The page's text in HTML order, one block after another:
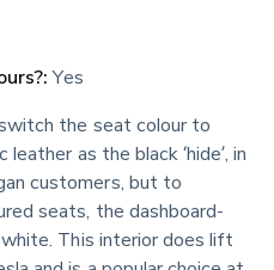
Yes
the seat colour to
as the black ‘hide’, in
customers, but to
seats, the dashboard-
This interior does lift